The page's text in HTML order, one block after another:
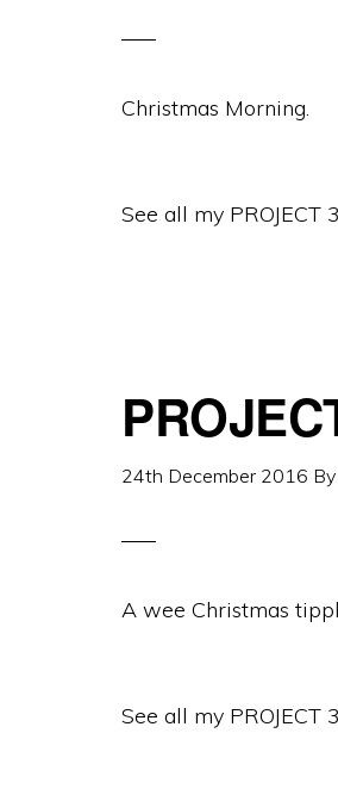
Christmas Morning.
See all my PROJECT
24th December 2016 By
A wee Christmas
See all my PROJECT